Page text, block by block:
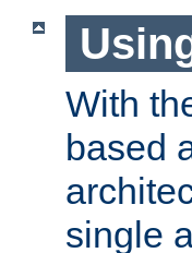
With
based
single